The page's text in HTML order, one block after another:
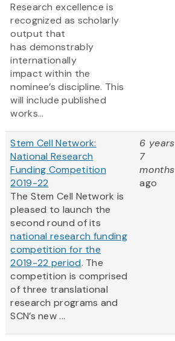
Research excellence is
recognized as scholarly
output that
has demonstrably
internationally
impact within the
nominee’s discipline. This
will include published
works...
Stem Cell Network:
National Research
Funding Competition
2019-22
The Stem Cell Network is
pleased to launch the
second round of its
national research funding
competition for the
2019-22 period. The
competition is comprised
of three translational
research programs and
SCN’s new ...
6 years
7
months
ago